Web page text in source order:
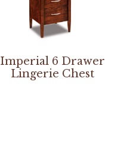
Imperial 6 Drawer
Lingerie Chest